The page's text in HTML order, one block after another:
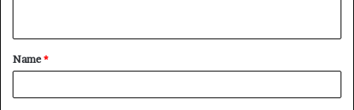
t
*
Name*